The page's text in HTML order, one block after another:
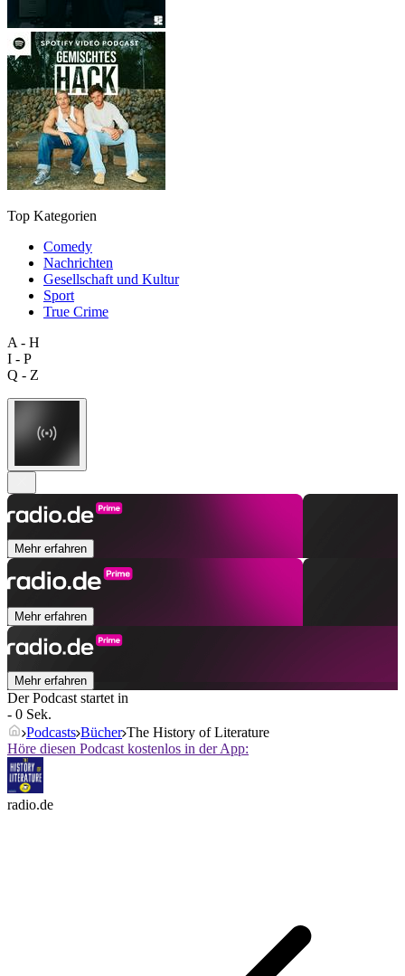
Top Kategorien
Comedy
Nachrichten
Gesellschaft und Kultur
Sport
True Crime
A - H
I - P
Q - Z
Mehr erfahren
Mehr erfahren
Mehr erfahren
Der Podcast startet in
- 0 Sek.
Podcasts Bücher The History of Literature
Höre diesen Podcast kostenlos in der App:
radio.de